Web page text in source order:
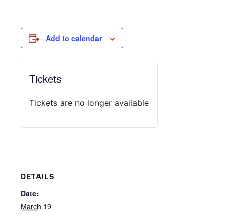
Add to calendar
DETAILS
Date:
March 19
Tickets
Tickets are no longer available